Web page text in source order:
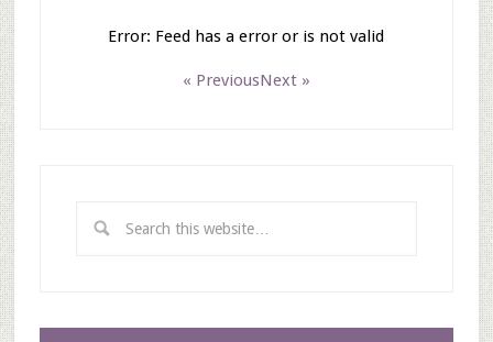
Error: Feed has a error or is not valid
« PreviousNext »